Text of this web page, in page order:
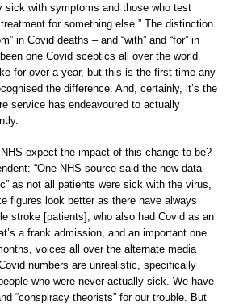
sick with symptoms and those who test
for something else.” The distinction
in Covid deaths – and “with” and “for” in
one Covid sceptics all over the world
for over a year, but this is the first time any
the difference. And, certainly, it’s the
service has endeavoured to actually
expect the impact of this change to be?
“One NHS source said the new data
as not all patients were sick with the virus,
figures look better as there have always
stroke [patients], who also had Covid as an
a frank admission, and an important one.
voices all over the alternate media
numbers are unrealistic, specifically
who were never actually sick. We have
“conspiracy theorists” for our trouble. But